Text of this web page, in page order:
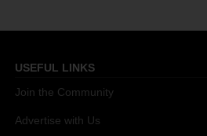
USEFUL LINKS
Join the Community
Advertise with Us